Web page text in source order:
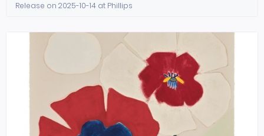
Release on 2025-10-14 at Phillips